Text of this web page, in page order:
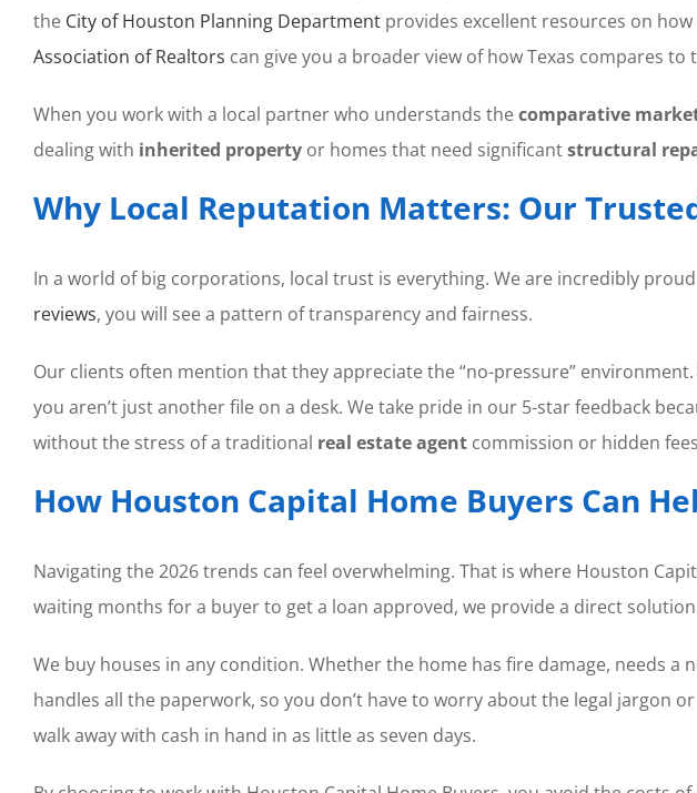
the City of Houston Planning Departmentprovides excellent resources on
Association of Realtors can give you a broader view of how Texas compares
When you work with a local partner who understands thecomparative
dealing with inherited propertyor homes that need significantstructural
Why Local Reputation Matters: Our
In a world of big corporations, local trust is everything. We are incredibly
reviews, you will see a pattern of transparency and fairness.
Our clients often mention that they appreciate the “no-pressure”
you aren’t just another file on a desk. We take pride in our 5-star feedback
without the stress of a traditional real estate agentcommission or hidden
How Houston Capital Home Buyers Can
Navigating the 2026 trends can feel overwhelming. That is where Houston
waiting months for a buyer to get a loan approved, we provide a direct
We buy houses in any condition. Whether the home has fire damage, needs
handles all the paperwork, so you don’t have to worry about the legal jargon or
walk away with cash in hand in as little as seven days.